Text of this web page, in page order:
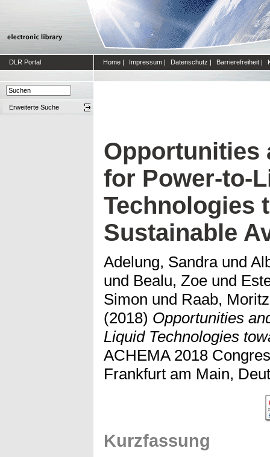
DLR Portal Home | Impressum | Datenschutz | Barrierefreiheit |
Erweiterte Suche
Opportunities
for Power-to-
Technologies
Sustainable
Adelung, Sandraund
und Bealu, Zoe und
Simon und Raab, Moritz
(2018) Opportunities
Liquid Technologies
ACHEMA 2018
Frankfurt am Main,
Kurzfassung